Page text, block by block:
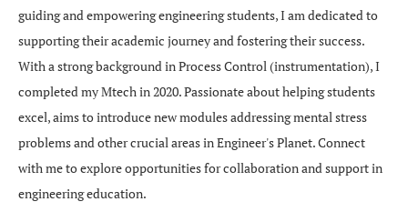
guiding and empowering engineering students, I am dedicated to
supporting their academic journey and fostering their success.
With a strong background in Process Control (instrumentation), I
completed my Mtech in 2020. Passionate about helping students
excel, aims to introduce new modules addressing mental stress
problems and other crucial areas in Engineer's Planet. Connect
with me to explore opportunities for collaboration and support in
engineering education.